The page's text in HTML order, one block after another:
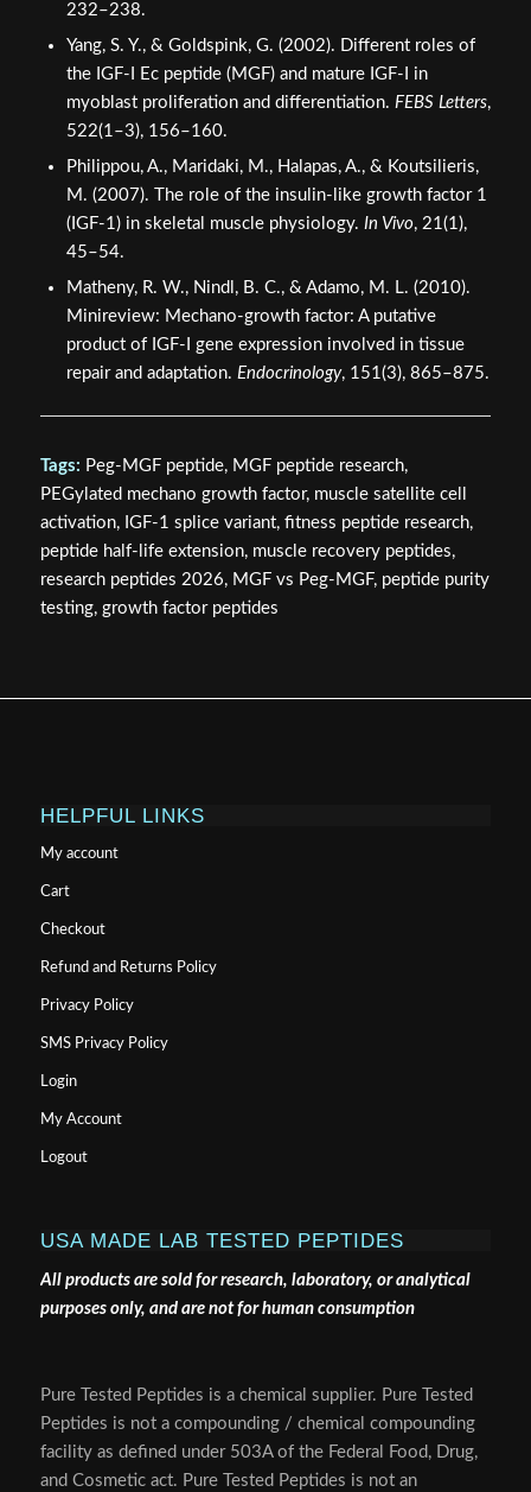
232–238.
Yang, S. Y., & Goldspink, G. (2002). Different roles of
the IGF-I Ec peptide (MGF) and mature IGF-I in
myoblast proliferation and differentiation. FEBS Letters,
522(1–3), 156–160.
Philippou, A., Maridaki, M., Halapas, A., & Koutsilieris,
M. (2007). The role of the insulin-like growth factor 1
(IGF-1) in skeletal muscle physiology. In Vivo, 21(1),
45–54.
Matheny, R. W., Nindl, B. C., & Adamo, M. L. (2010).
Minireview: Mechano-growth factor: A putative
product of IGF-I gene expression involved in tissue
repair and adaptation. Endocrinology, 151(3), 865–875.
Tags: Peg-MGF peptide, MGF peptide research,
PEGylated mechano growth factor, muscle satellite cell
activation, IGF-1 splice variant, fitness peptide research,
peptide half-life extension, muscle recovery peptides,
research peptides 2026, MGF vs Peg-MGF, peptide purity
testing, growth factor peptides
HELPFUL LINKS
My account
Cart
Checkout
Refund and Returns Policy
Privacy Policy
SMS Privacy Policy
Login
My Account
Logout
USA MADE LAB TESTED PEPTIDES
All products are sold for research, laboratory, or analytical
purposes only, and are not for human consumption
Pure Tested Peptides is a chemical supplier. Pure Tested
Peptides is not a compounding / chemical compounding
facility as defined under 503A of the Federal Food, Drug,
and Cosmetic act. Pure Tested Peptides is not an